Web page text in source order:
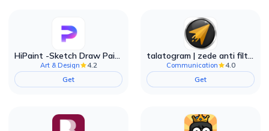
HiPaint -Sketch Draw Paint it!
Art & Design
4.2
Get
talatogram | zede anti filter
Communication
4.0
Get